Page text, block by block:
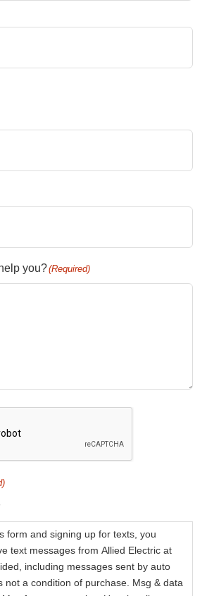
you?(Required)
form and signing up for texts, you
text messages from Allied Electric at
including messages sent by auto
not a condition of purchase. Msg & data